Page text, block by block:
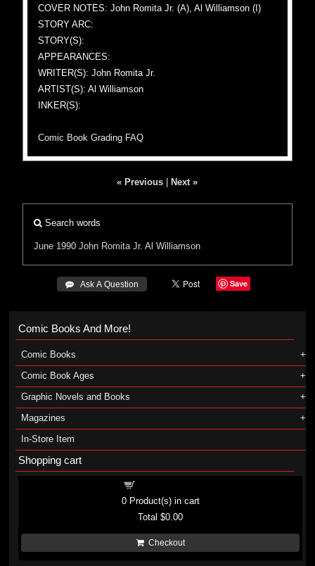
COVER NOTES: John Romita Jr. (A), Al Williamson (I)
STORY ARC:
STORY(S):
APPEARANCES:
WRITER(S): John Romita Jr.
ARTIST(S): Al Williamson
INKER(S):
Comic Book Grading FAQ
« Previous Next »
Search words
June 1990 John Romita Jr. Al Williamson
 Ask A Question Save
Comic Books And More!
Comic Books
Comic Book Ages
Graphic Novels and Books
Magazines
In-Store Item
Shopping cart
0Product(s) in cart
Total$0.00
Checkout